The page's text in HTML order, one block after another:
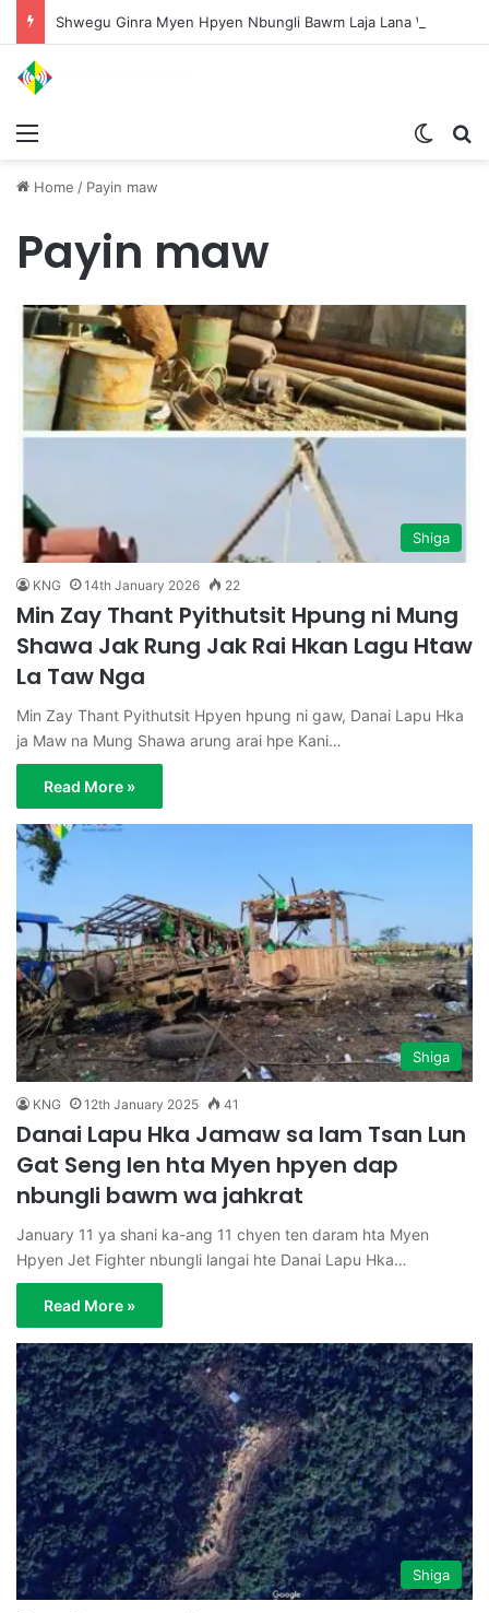
Home / Payin maw
Payin maw
Shiga
KNG 14th January 2026 22
Min Zay Thant Pyithutsit Hpung ni Mung
Shawa Jak Rung Jak Rai Hkan Lagu Htaw
La Taw Nga
Min Zay Thant Pyithutsit Hpyen hpung ni gaw, Danai Lapu Hka
ja Maw na Mung Shawa arung arai hpe Kani…
Read More »
Shiga
KNG 12th January 2025 41
Danai Lapu Hka Jamaw sa lam Tsan Lun
Gat Seng len hta Myen hpyen dap
nbungli bawm wa jahkrat
January 11 ya shani ka-ang 11 chyen ten daram hta Myen
Hpyen Jet Fighter nbungli langai hte Danai Lapu Hka…
Read More »
Shiga